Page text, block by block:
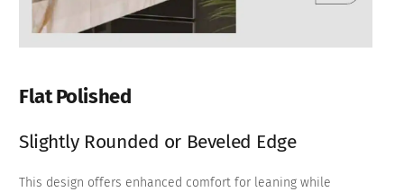
Flat Polished
Slightly Rounded or Beveled Edge
This design offers enhanced comfort for leaning while